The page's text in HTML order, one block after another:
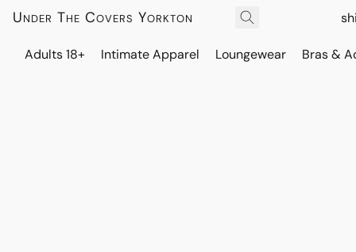
Under The Covers Yorkton
Adults 18+ Intimate Apparel Loungewear Bras &